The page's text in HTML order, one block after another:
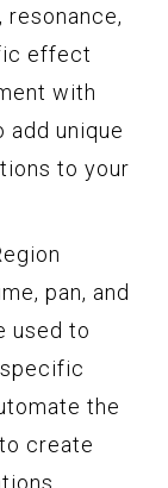
effect
with
add unique
to your
pan, and
used to
the
create